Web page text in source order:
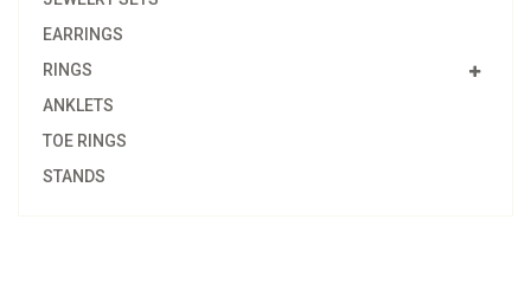
EARRINGS
RINGS
ANKLETS
TOE RINGS
STANDS